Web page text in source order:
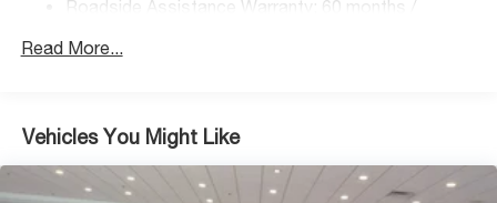
Front Vented Discs, Brake Assist, Hill Descent
Roadside Assistance Warranty: 60 months /
Read More...
Vehicles You Might Like